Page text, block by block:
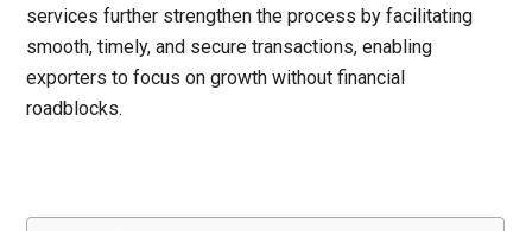
services further strengthen the process by facilitating
smooth, timely, and secure transactions, enabling
exporters to focus on growth without financial
roadblocks.